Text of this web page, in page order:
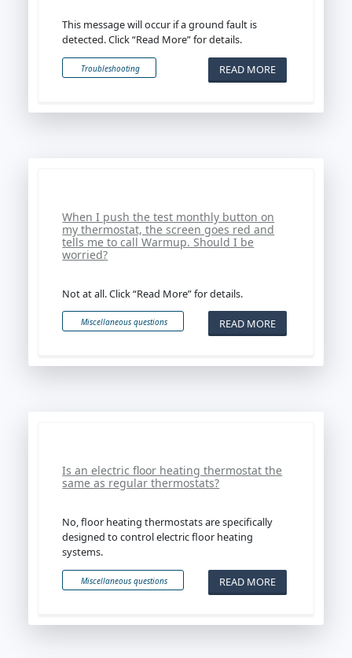
This message will occur if a ground fault is
detected. Click “Read More” for details.
READ MORE
Troubleshooting
When I push the test monthly button on
my thermostat, the screen goes red and
tells me to call Warmup. Should I be
worried?
Not at all. Click “Read More” for details.
READ MORE
Miscellaneous questions
Is an electric floor heating thermostat the
same as regular thermostats?
No, floor heating thermostats are specifically
designed to control electric floor heating
systems.
READ MORE
Miscellaneous questions